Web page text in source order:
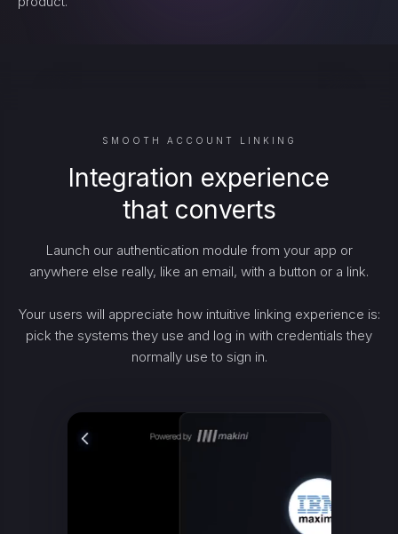
SMOOTH ACCOUNT LINKING
Integration experience
that converts
Launch our authentication module from your app or
anywhere else really, like an email, with a button or a link.
Your users will appreciate how intuitive linking experience is:
pick the systems they use and log in with credentials they
normally use to sign in.